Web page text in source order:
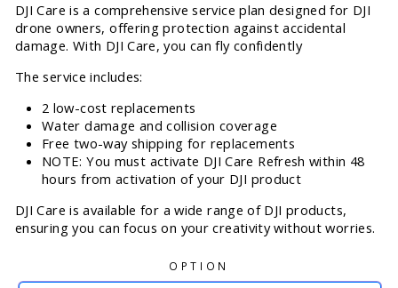
DJI Care is a comprehensive service plan designed for DJI
drone owners, offering protection against accidental
damage. With DJI Care, you can fly confidently
The service includes:
2 low-cost replacements
Water damage and collision coverage
Free two-way shipping for replacements
NOTE: You must activate DJI Care Refresh within 48
hours from activation of your DJI product
DJI Care is available for a wide range of DJI products,
ensuring you can focus on your creativity without worries.
OPTION